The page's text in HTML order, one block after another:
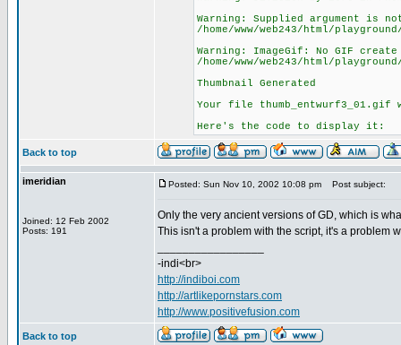
Warning: Supplied argument is
/home/www/web243/html/
Warning: ImageGif: No GIF
/home/www/web243/html/
Thumbnail Generated
Your file thumb_entwurf3_01.gif
Here's the code to display it:
Back to top
imeridian
Joined: 12 Feb 2002
Posts: 191
Posted: Sun Nov 10, 2002 10:08 pm Post subject:
Only the very ancient versions of GD, which is
This isn't a problem with the script, it's a problem
-indi<br>
http://indiboi.com
http://artlikepornstars.com
http://www.positivefusion.com
Back to top